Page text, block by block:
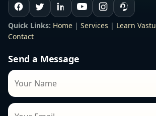
Quick Links: Home | Services | Learn Vastu
Contact
Send a Message